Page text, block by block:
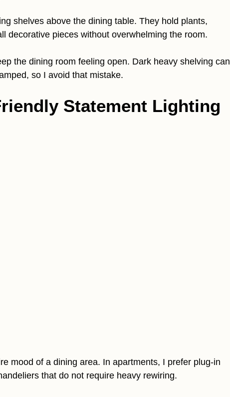
shelves above the dining table. They hold plants,
decorative pieces without overwhelming the room.
the dining room feeling open. Dark heavy shelving can
so I avoid that mistake.
Statement Lighting
mood of a dining area. In apartments, I prefer plug-in
that do not require heavy rewiring.